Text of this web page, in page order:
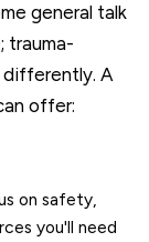
general talk
trauma-
differently. A
offer:
on safety,
you'll need